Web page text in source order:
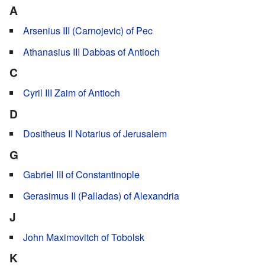
A
Arsenius III (Carnojevic) of Pec
Athanasius III Dabbas of Antioch
C
Cyril III Zaim of Antioch
D
Dositheus II Notarius of Jerusalem
G
Gabriel III of Constantinople
Gerasimus II (Palladas) of Alexandria
J
John Maximovitch of Tobolsk
K